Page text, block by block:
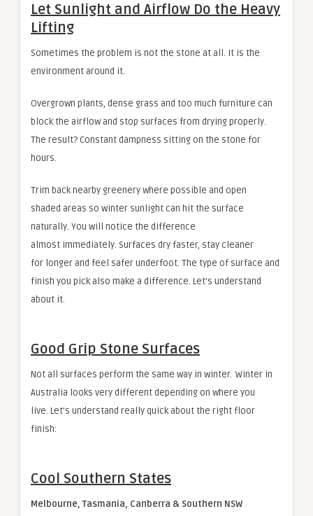
Let Sunlight and Airflow Do the Heavy
Lifting
Sometimes the problem is not the stone at all. It is the
environment around it.
Overgrown plants, dense grass and too much furniture can
block the airflow and stop surfaces from drying properly.
The result? Constant dampness sitting on the stone for
hours.
Trim back nearby greenery where possible and open
shaded areas so winter sunlight can hit the surface
naturally. You will notice the difference
almost immediately. Surfaces dry faster, stay cleaner
for longer and feel safer underfoot. The type of surface and
finish you pick also make a difference. Let’s understand
about it.
Good Grip Stone Surfaces
Not all surfaces perform the same way in winter. Winter in
Australia looks very different depending on where you
live. Let’s understand really quick about the right floor
finish:
Cool Southern States
Melbourne, Tasmania, Canberra & Southern NSW